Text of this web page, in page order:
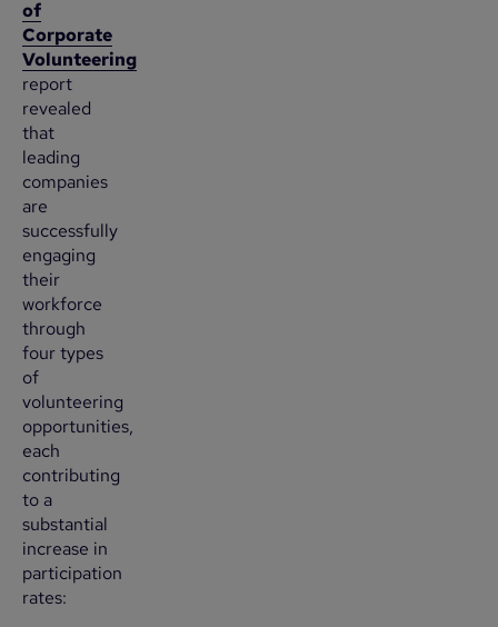
of
Corporate
Volunteering
report
revealed
that
leading
companies
are
successfully
engaging
their
workforce
through
four types
of
volunteering
opportunities,
each
contributing
to a
substantial
increase in
participation
rates: